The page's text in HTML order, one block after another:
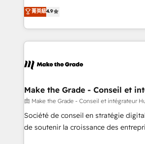
www.brightdigital.com
businesses. We go beyond implementation, shaping the
strategy, processes, and teams that
genuine growth engine. Named HubSpot's Global Partner of
the Year in 2024, consistently
ecosystem, Huble has built a track
offices and consulting teams in the
Germany, France, Belgium,
Certified compliant with ISO/IEC
9001:2015 across all seven
菁英級4.9
Make the Grade - Conseil et
由 Make the Grade - Conseil et intégrateur
Société de conseil en stratégie
de soutenir la croissance des